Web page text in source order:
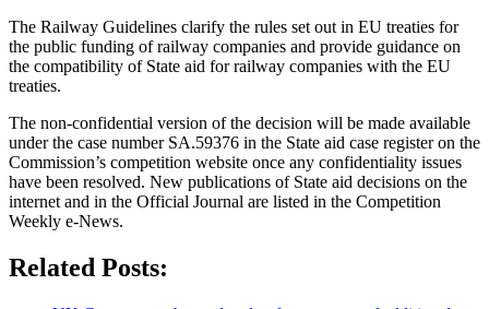
The Railway Guidelines clarify the rules set out in EU treaties for
the public funding of railway companies and provide guidance on
the compatibility of State aid for railway companies with the EU
treaties.
The non-confidential version of the decision will be made available
under the case number SA.59376 in the State aid case register on the
Commission’s competition website once any confidentiality issues
have been resolved. New publications of State aid decisions on the
internet and in the Official Journal are listed in the Competition
Weekly e-News.
Related Posts: